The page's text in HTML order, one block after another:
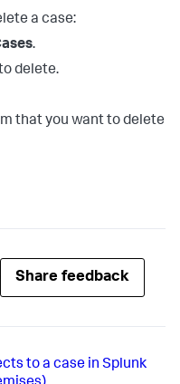
a case:
.
delete.
that you want to delete
Share feedback
to a case in Splunk